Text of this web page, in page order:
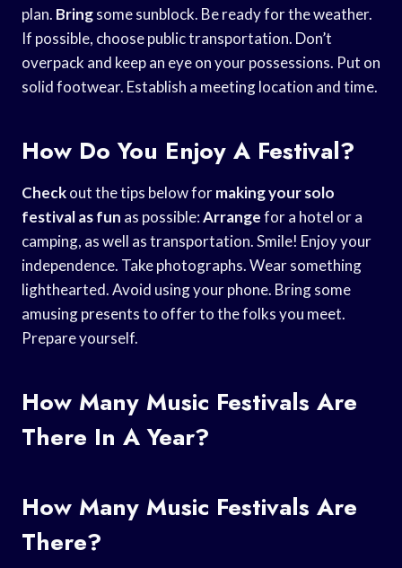
plan. Bringsome sunblock. Be ready for the weather.
If possible, choose public transportation. Don’t
overpack and keep an eye on your possessions. Put on
solid footwear. Establish a meeting location and time.
How Do You Enjoy A Festival?
Checkout the tips below formaking your solo
festival as fun as possible:Arrangefor a hotel or a
camping, as well as transportation. Smile! Enjoy your
independence. Take photographs. Wear something
lighthearted. Avoid using your phone. Bring some
amusing presents to offer to the folks you meet.
Prepare yourself.
How Many Music Festivals Are
There In A Year?
How Many Music Festivals Are
There?